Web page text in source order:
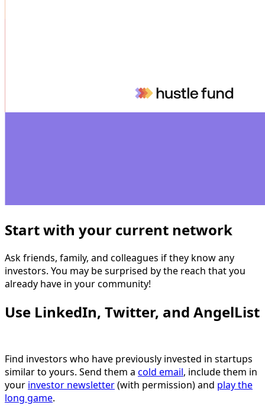
Start with your current network
Ask friends, family, and colleagues if they know any
investors. You may be surprised by the reach that you
already have in your community!
Use LinkedIn, Twitter, and AngelList
Find investors who have previously invested in startups
similar to yours. Send them a cold email, include them in
your investor newsletter(with permission) and play the
long game.